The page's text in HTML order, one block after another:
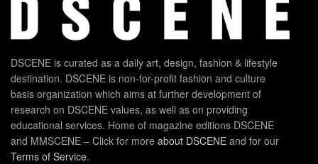
DSCENE is curated as a daily art, design, fashion & lifestyle
destination. DSCENE is non-for-profit fashion and culture
basis organization which aims at further development of
research on DSCENE values, as well as on providing
educational services. Home of magazine editions DSCENE
and MMSCENE – Click for more about DSCENE and for our
Terms of Service.